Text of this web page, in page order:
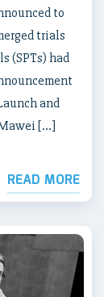
to
trials
(SPTs) had
and
[…]
READ MORE